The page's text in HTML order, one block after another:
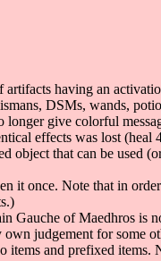
having an
DSMs, wands,
give colorful
effects was lost (heal
object that can be
it once. Note that in
Gauche of Maedhros
judgement for some
and prefixed items.